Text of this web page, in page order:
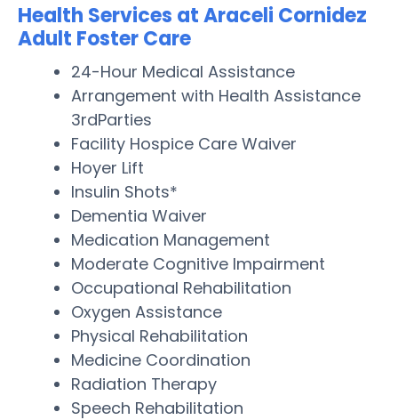
Health Services at Araceli Cornidez
Adult Foster Care
24-Hour Medical Assistance
Arrangement with Health Assistance
3rdParties
Facility Hospice Care Waiver
Hoyer Lift
Insulin Shots*
Dementia Waiver
Medication Management
Moderate Cognitive Impairment
Occupational Rehabilitation
Oxygen Assistance
Physical Rehabilitation
Medicine Coordination
Radiation Therapy
Speech Rehabilitation